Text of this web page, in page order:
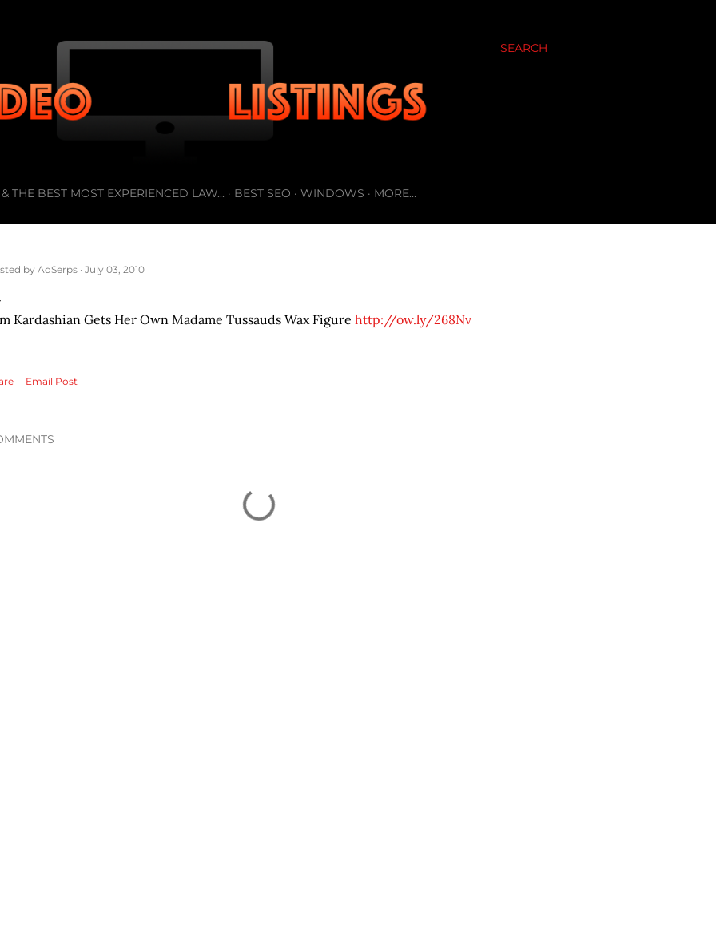
SEARCH
THE BEST MOST EXPERIENCED LAW... BEST SEO WINDOWS MORE…
by AdSerps July 03, 2010
Kardashian Gets Her Own Madame Tussauds Wax Figure http://ow.ly/268Nv
Email Post